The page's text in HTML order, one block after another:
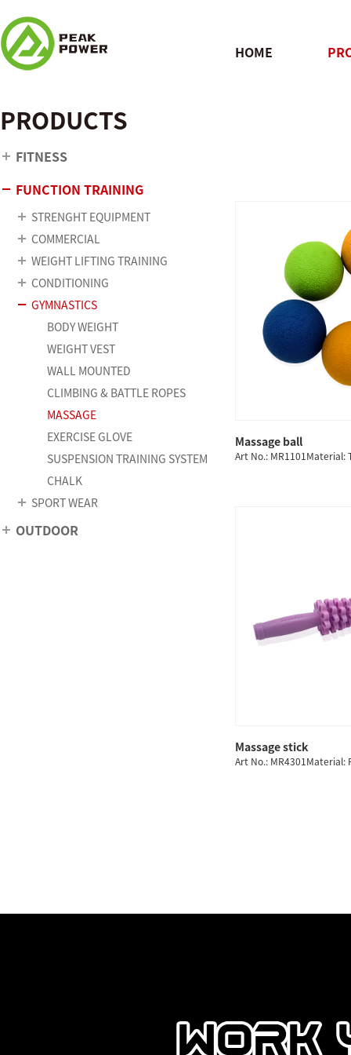
HOME
PRODUCTS
FITNESS
FUNCTION TRAINING
STRENGHT EQUIPMENT
COMMERCIAL
WEIGHT LIFTING TRAINING
CONDITIONING
GYMNASTICS
BODY WEIGHT
WEIGHT VEST
WALL MOUNTED
CLIMBING & BATTLE ROPES
MASSAGE
EXERCISE GLOVE
SUSPENSION TRAINING SYSTEM
CHALK
SPORT WEAR
OUTDOOR
Massage ball
Art No.: MR1101Material:
QUICK
Massage stick
Art No.: MR4301Material: